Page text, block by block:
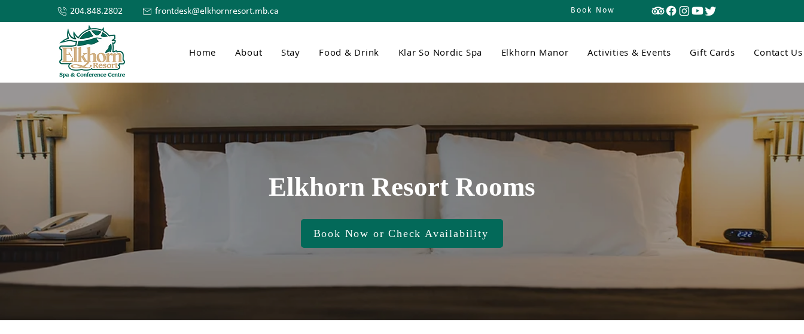
204.848.2802 frontdesk@elkhornresort.mb.ca Book Now
Home About Stay Food & Drink Klar So Nordic Spa Elkhorn Manor Activities & Events Gift Cards Contact Us
Elkhorn Resort Rooms
Book Now or Check Availability